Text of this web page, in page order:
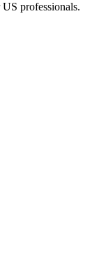
professionals.